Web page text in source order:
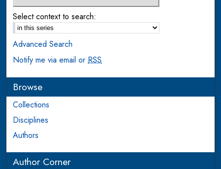
Select context to search:
Advanced Search
Notify me via email or RSS
Browse
Collections
Disciplines
Authors
Author Corner